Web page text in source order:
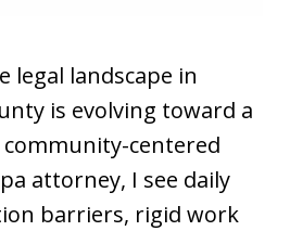
legal landscape in
is evolving toward a
community-centered
attorney, I see daily
barriers, rigid work